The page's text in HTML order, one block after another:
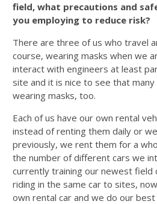
field, what precautions and
you employing to reduce risk?
There are three of us who travel
course, wearing masks when we
interact with engineers at least
site and it is nice to see that
wearing masks, too.
Each of us have our own rental
instead of renting them daily or
previously, we rent them for a
the number of different cars we
currently training our newest field
riding in the same car to sites,
own rental car and we do our